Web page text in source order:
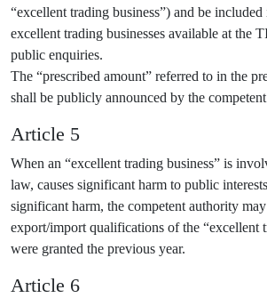
“excellent trading business”) and be
excellent trading businesses available at the
public enquiries.
The “prescribed amount” referred to in the
shall be publicly announced by the
Article 5
When an “excellent trading business” is
law, causes significant harm to public
significant harm, the competent authority
export/import qualifications of the “excellent
were granted the previous year.
Article 6